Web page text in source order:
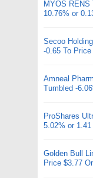
MYOS RENS
10.76% or
Secoo
-0.65 To
Amneal
Tumbled -
ProShares
5.02% or
Golden Bull
Price $3.77